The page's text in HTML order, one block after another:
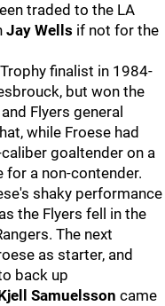
traded to the LA
Jay Wells if not for the
finalist in 1984-
but won the
Flyers general
while Froese had
goaltender on a
a non-contender.
shaky performance
the Flyers fell in the
The next
as starter, and
back up
Samuelsson came